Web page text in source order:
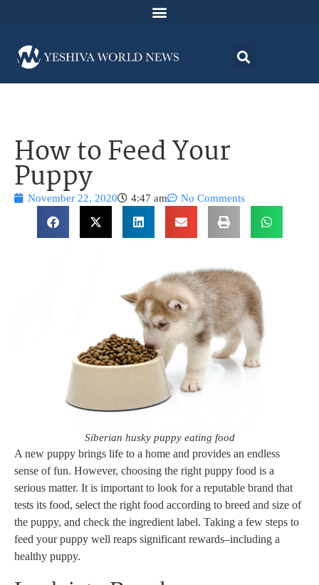
How to Feed Your
Puppy
November 22, 2020 4:47 am No Comments
Siberian husky puppy eating food
A new puppy brings life to a home and provides an endless
sense of fun. However, choosing the right puppy food is a
serious matter. It is important to look for a reputable brand that
tests its food, select the right food according to breed and size of
the puppy, and check the ingredient label. Taking a few steps to
feed your puppy well reaps significant rewards–including a
healthy puppy.